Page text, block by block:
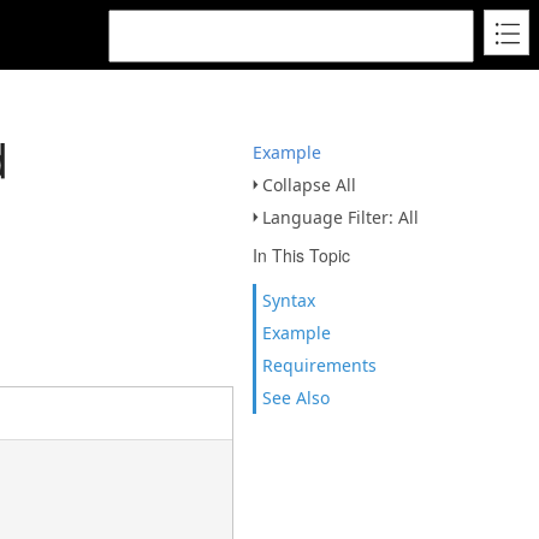
Example
Collapse All
Language Filter: All
In This Topic
Syntax
Example
Requirements
See Also